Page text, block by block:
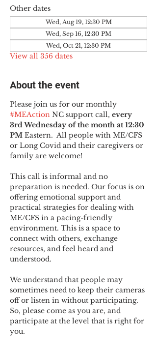
Other dates
Wed, Aug 19, 12:30 PM
Wed, Sep 16, 12:30 PM
Wed, Oct 21, 12:30 PM
View all 356 dates
About the event
Please join us for our monthly
#MEAction NC support call, every
3rd Wednesday of the month at 12:30
PM Eastern.  All people with ME/CFS
or Long Covid and their caregivers or
family are welcome!
This call is informal and no
preparation is needed. Our focus is on
offering emotional support and
practical strategies for dealing with
ME/CFS in a pacing-friendly
environment. This is a space to
connect with others, exchange
resources, and feel heard and
understood.
We understand that people may
sometimes need to keep their cameras
off or listen in without participating.
So, please come as you are, and
participate at the level that is right for
you.